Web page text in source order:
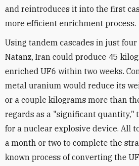
and reintroduces it into the first
more efficient enrichment process.
Using tandem cascades in just
Natanz, Iran could produce 45
enriched UF6 within two weeks.
metal uranium would reduce its
or a couple kilograms more than
regards as a "significant quantity,"
for a nuclear explosive device. All
a month or two to complete the
known process of converting the